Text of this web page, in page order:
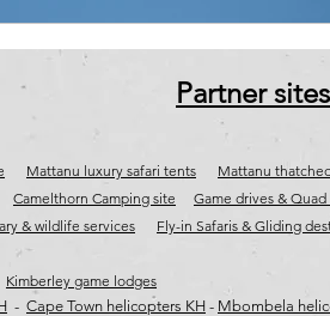
wild coast helicopter flights wild
Partner
Mattanu luxury safari tents
Mattanu
Camelthorn Camping site
Game drives & Quad
& wildlife services
Fly-in Safaris & Gliding
Kimberley game lodges
- Cape Town helicopters KH - Mbombela